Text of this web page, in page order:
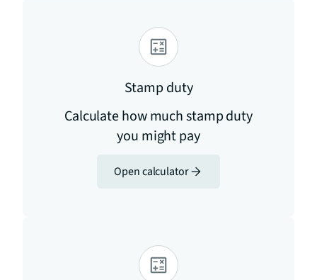
Stamp duty
Calculate how much stamp duty
you might pay
Open calculator